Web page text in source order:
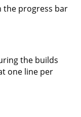
the progress bar
the builds
one line per